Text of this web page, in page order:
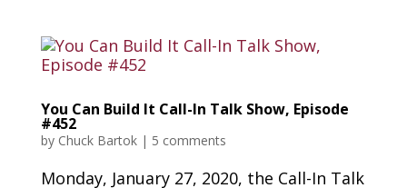
You Can Build It Call-In Talk Show, Episode
#452
by Chuck Bartok| 5 comments
Monday, January 27, 2020, the Call-In Talk